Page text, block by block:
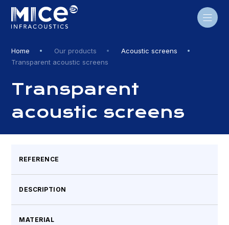
Skip
content
Home Our products
Acoustic screens
Transparent acoustic screens
Transparent
acoustic screens
REFERENCE
DESCRIPTION
MATERIAL